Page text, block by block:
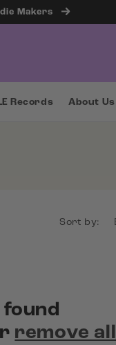
Makers
Records About Us
Sort by:
remove all